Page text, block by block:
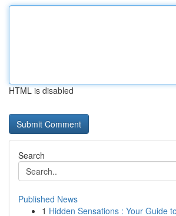
HTML is disabled
Search
Published News
1 Hidden Sensations : Your Guide